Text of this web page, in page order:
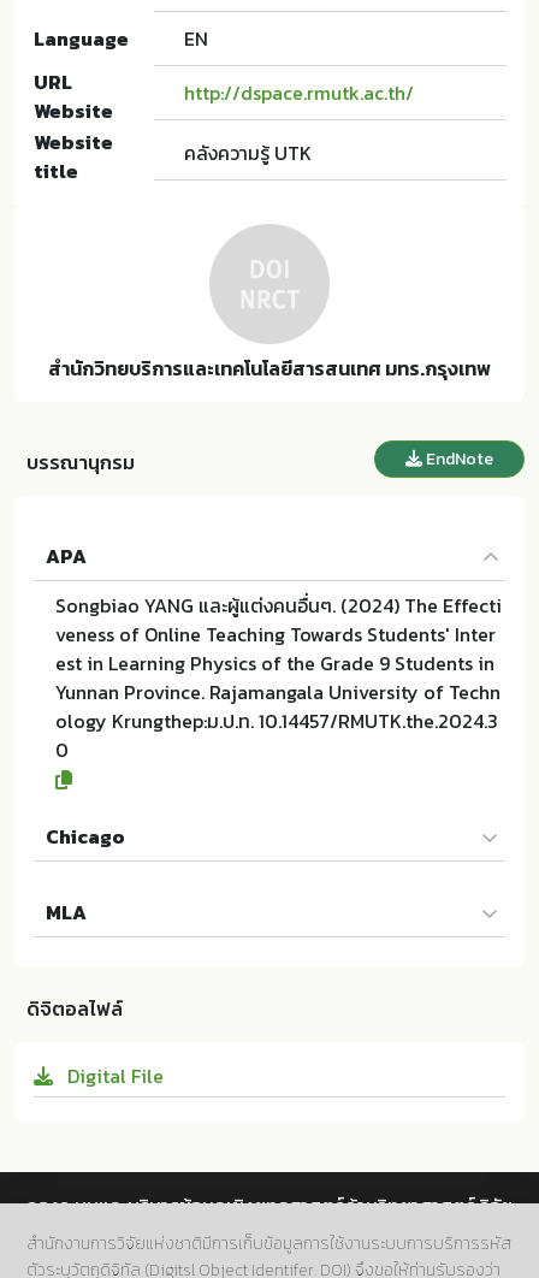
Language
EN
URL
Website
http://dspace.rmutk.ac.th/
Website
title
คลังความรู้ UTK
สำนักวิทยบริการและเทคโนโลยีสารสนเทศ มทร.กรุงเทพ
บรรณานุกรม EndNote
APA
Songbiao YANG และผู้แต่งคนอื่นๆ. (2024) The Effecti
veness of Online Teaching Towards Students' Inter
est in Learning Physics of the Grade 9 Students in
Yunnan Province. Rajamangala University of Techn
ology Krungthep:ม.ป.ท. 10.14457/RMUTK.the.2024.3
0
Chicago
eness of Online Teaching Towards Students' Interes
t in Learning Physics of the Grade 9 Students in Yu
chnology Krungthep; 10.14457/RMUTK.the.2024.30
MLA
arning Physics of the Grade 9 Students in Yunnan
ogy Krungthep, 2024. Print. 10.14457/RMUTK.the.20
24.30
ดิจิตอลไฟล์
Digital File
กองระบบและบริหารข้อมูลเชิงยุทธศาสตร์ด้านวิทยาศาสตร์ วิจัย
และนวัตกรรม สำนักงานการวิจัยแห่งชาติ (วช.)
สำนักงานการวิจัยแห่งชาติมีการเก็บข้อมูลการใช้งานระบบการบริการรหัส
ตัวระบุวัตถุดิจิทัล (Digitsl Object Identifer: DOI) จึงขอให้ท่านรับรองว่า